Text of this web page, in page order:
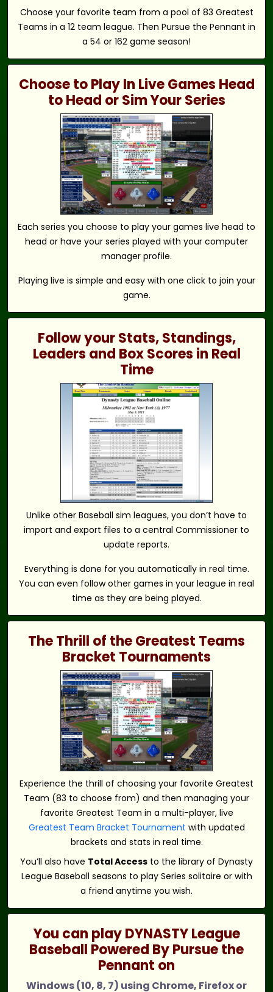
Choose your favorite team from a pool of 83 Greatest
Teams in a 12 team league. Then Pursue the Pennant in
a 54 or 162 game season!
Choose to Play In Live Games Head
to Head or Sim Your Series
Each series you choose to play your games live head to
head or have your series played with your computer
manager profile.
Playing live is simple and easy with one click to join your
game.
Follow your Stats, Standings,
Leaders and Box Scores in Real
Time
Unlike other Baseball sim leagues, you don’t have to
import and export files to a central Commissioner to
update reports.
Everything is done for you automatically in real time.
You can even follow other games in your league in real
time as they are being played.
The Thrill of the Greatest Teams
Bracket Tournaments
Experience the thrill of choosing your favorite Greatest
Team (83 to choose from) and then managing your
favorite Greatest Team in a multi-player, live
Greatest Team Bracket Tournament with updated
brackets and stats in real time.
You’ll also have Total Access to the library of Dynasty
League Baseball seasons to play Series solitaire or with
a friend anytime you wish.
You can play DYNASTY League
Baseball Powered By Pursue the
Pennant on
Windows (10, 8, 7) using Chrome, Firefox or